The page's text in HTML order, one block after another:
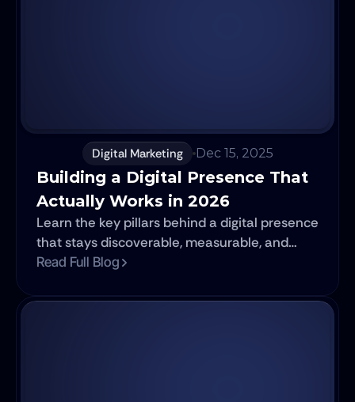
Digital Marketing Dec 15, 2025
Building a Digital Presence That
Actually Works in 2026
Learn the key pillars behind a digital presence
that stays discoverable, measurable, and
adaptable in 2026.
Read Full Blog